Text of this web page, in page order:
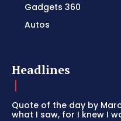
Gadgets 360
Autos
Headlines
Quote of the day by
what I saw, for I knew I